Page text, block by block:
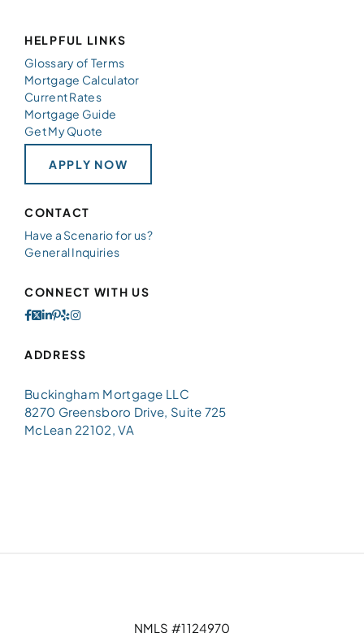
HELPFUL LINKS
Glossary of Terms
Mortgage Calculator
Current Rates
Mortgage Guide
Get My Quote
APPLY NOW
CONTACT
Have a Scenario for us?
General Inquiries
CONNECT WITH US
ADDRESS
Buckingham Mortgage LLC
8270 Greensboro Drive, Suite 725
McLean 22102, VA
NMLS #1124970